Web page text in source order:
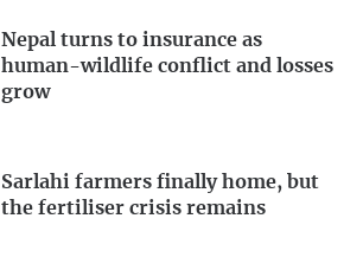
Nepal turns to insurance as
human-wildlife conflict and losses
grow
Sarlahi farmers finally home, but
the fertiliser crisis remains